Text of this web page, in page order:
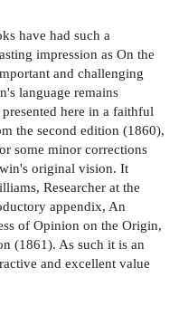
have had such a
impression as On the
and challenging
language remains
here in a faithful
the second edition (1860),
some minor corrections
original vision. It
Researcher at the
appendix, An
of Opinion on the Origin,
(1861). As such it is an
and excellent value